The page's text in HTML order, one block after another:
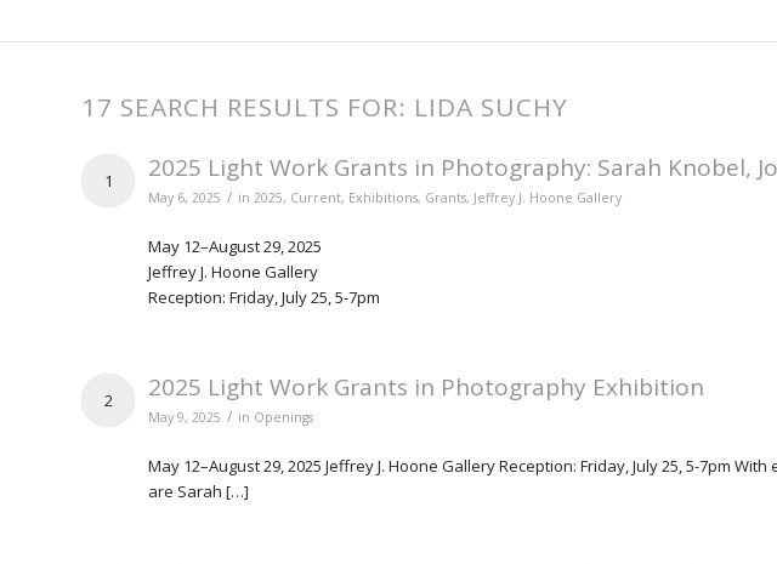
17 SEARCH RESULTS FOR: LIDA SUCHY
1 2025 Light Work Grants in Photography: Sarah Knobel,
May 6, 2025 / in 2025, Current, Exhibitions, Grants, Jeffrey J. Hoone Gallery
May 12–August 29, 2025
Jeffrey J. Hoone Gallery
Reception: Friday, July 25, 5-7pm
2 2025 Light Work Grants in Photography Exhibition
May 9, 2025 / in Openings
May 12–August 29, 2025 Jeffrey J. Hoone Gallery Reception: Friday, July 25, 5-7pm
are Sarah […]